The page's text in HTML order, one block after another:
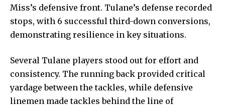
Miss’s defensive front. Tulane’s defense recorded
stops, with 6 successful third-down conversions,
demonstrating resilience in key situations.
Several Tulane players stood out for effort and
consistency. The running back provided critical
yardage between the tackles, while defensive
linemen made tackles behind the line of